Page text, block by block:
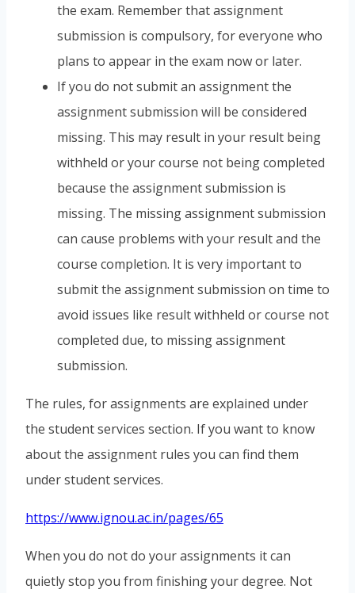
the exam. Remember that assignment
submission is compulsory, for everyone who
plans to appear in the exam now or later.
If you do not submit an assignment the
assignment submission will be considered
missing. This may result in your result being
withheld or your course not being completed
because the assignment submission is
missing. The missing assignment submission
can cause problems with your result and the
course completion. It is very important to
submit the assignment submission on time to
avoid issues like result withheld or course not
completed due, to missing assignment
submission.
The rules, for assignments are explained under
the student services section. If you want to know
about the assignment rules you can find them
under student services.
https://www.ignou.ac.in/pages/65
When you do not do your assignments it can
quietly stop you from finishing your degree. Not